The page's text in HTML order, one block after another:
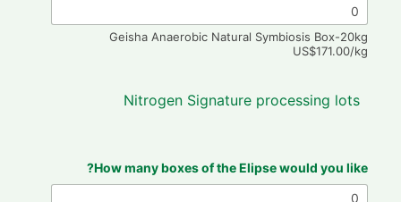
Geisha Anaerobic Natural Symbiosis Box-20kg
US$171.00/kg
Nitrogen Signature processing lots
How many boxes of the Elipse would you like?